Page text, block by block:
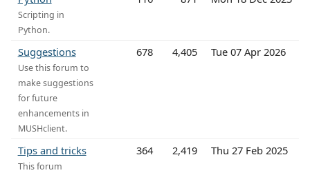
Scripting in
Python.
Suggestions
Use this forum to
make suggestions
for future
enhancements in
MUSHclient.
678 4,405 Tue 07 Apr 2026
Tips and tricks
This forum
364 2,419 Thu 27 Feb 2025